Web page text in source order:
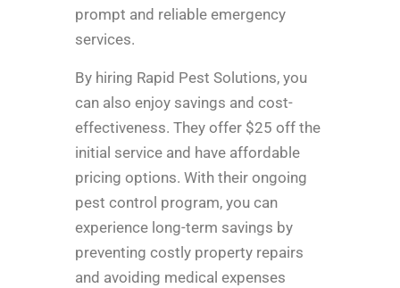
prompt and reliable emergency
services.
By hiring Rapid Pest Solutions, you
can also enjoy savings and cost-
effectiveness. They offer $25 off the
initial service and have affordable
pricing options. With their ongoing
pest control program, you can
experience long-term savings by
preventing costly property repairs
and avoiding medical expenses